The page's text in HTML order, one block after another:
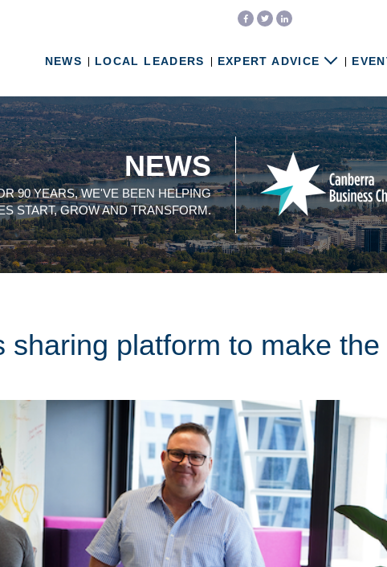
NEWS LOCAL LEADERS EXPERT ADVICE
NEWS
90 YEARS, WE'VE BEEN HELPING
START, GROW AND TRANSFORM.
sharing platform to make